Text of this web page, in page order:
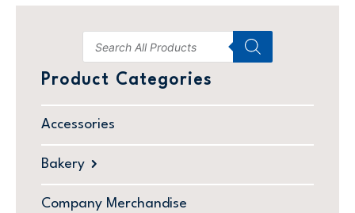
Product Categories
Accessories
Bakery
Company Merchandise